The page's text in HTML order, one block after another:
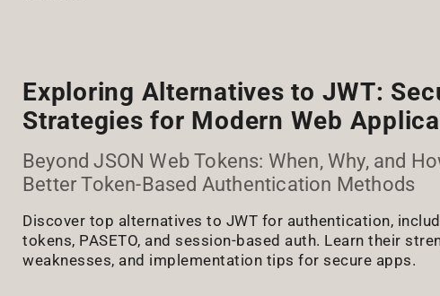
Exploring Alternatives to JWT:
Strategies for Modern Web
Beyond JSON Web Tokens: When, Why, and
Better Token-Based Authentication Methods
Discover top alternatives to JWT for authentication,
tokens, PASETO, and session-based auth. Learn their
weaknesses, and implementation tips for secure apps.